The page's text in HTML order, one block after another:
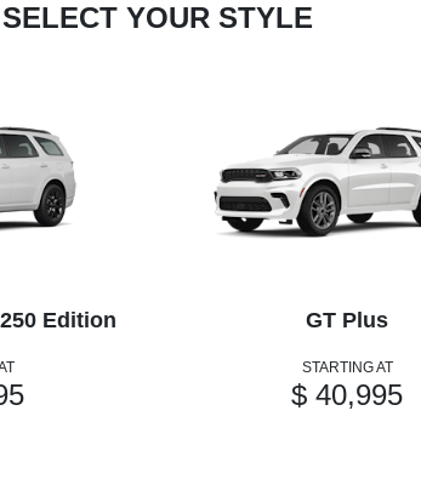
SELECT YOUR STYLE
Edition GT Plus
STARTING AT
$ 40,995